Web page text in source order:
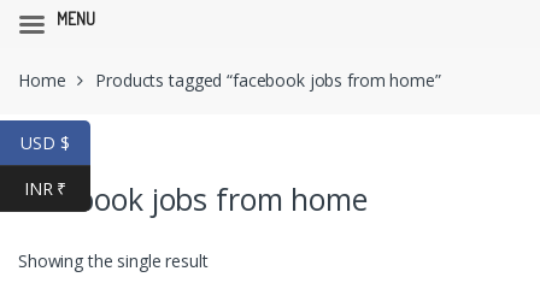
navigation
content
Home Products tagged “facebook jobs from home”
facebook jobs from home
Showing the single result
USD $
INR ₹
MENU